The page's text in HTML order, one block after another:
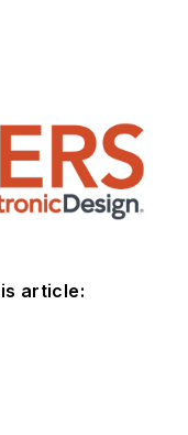
article: